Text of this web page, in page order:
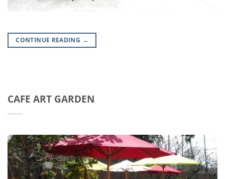
CONTINUE READING →
CAFE ART GARDEN